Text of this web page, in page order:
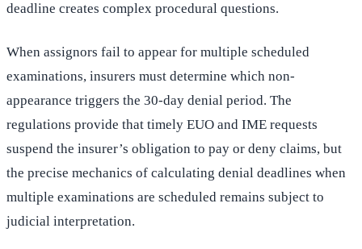
deadline creates complex procedural questions.
When assignors fail to appear for multiple scheduled
examinations, insurers must determine which non-
appearance triggers the 30-day denial period. The
regulations provide that timely EUO and IME requests
suspend the insurer’s obligation to pay or deny claims, but
the precise mechanics of calculating denial deadlines when
multiple examinations are scheduled remains subject to
judicial interpretation.